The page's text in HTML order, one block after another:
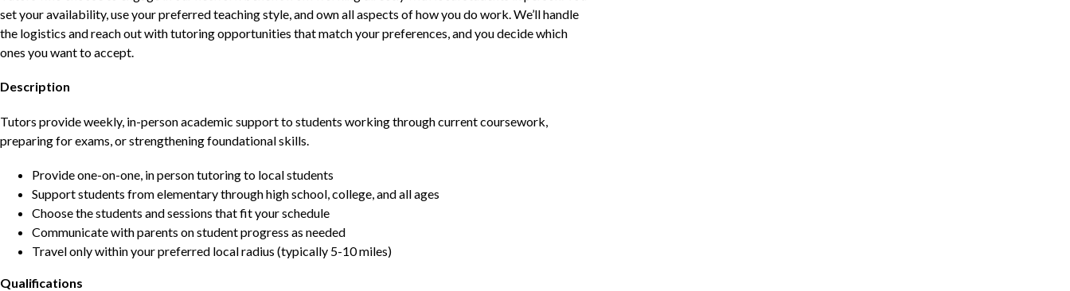
set your availability, use your preferred teaching style, and own all aspects of how you do work. We’ll handle
the logistics and reach out with tutoring opportunities that match your preferences, and you decide which
ones you want to accept.
Description
Tutors provide weekly, in-person academic support to students working through current coursework,
preparing for exams, or strengthening foundational skills.
Provide one-on-one, in person tutoring to local students
Support students from elementary through high school, college, and all ages
Choose the students and sessions that fit your schedule
Communicate with parents on student progress as needed
Travel only within your preferred local radius (typically 5-10 miles)
Qualifications